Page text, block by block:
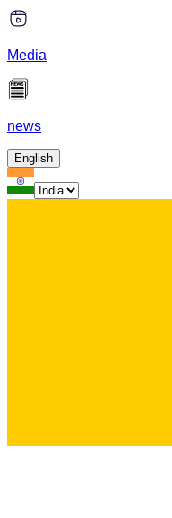
Media
news
English